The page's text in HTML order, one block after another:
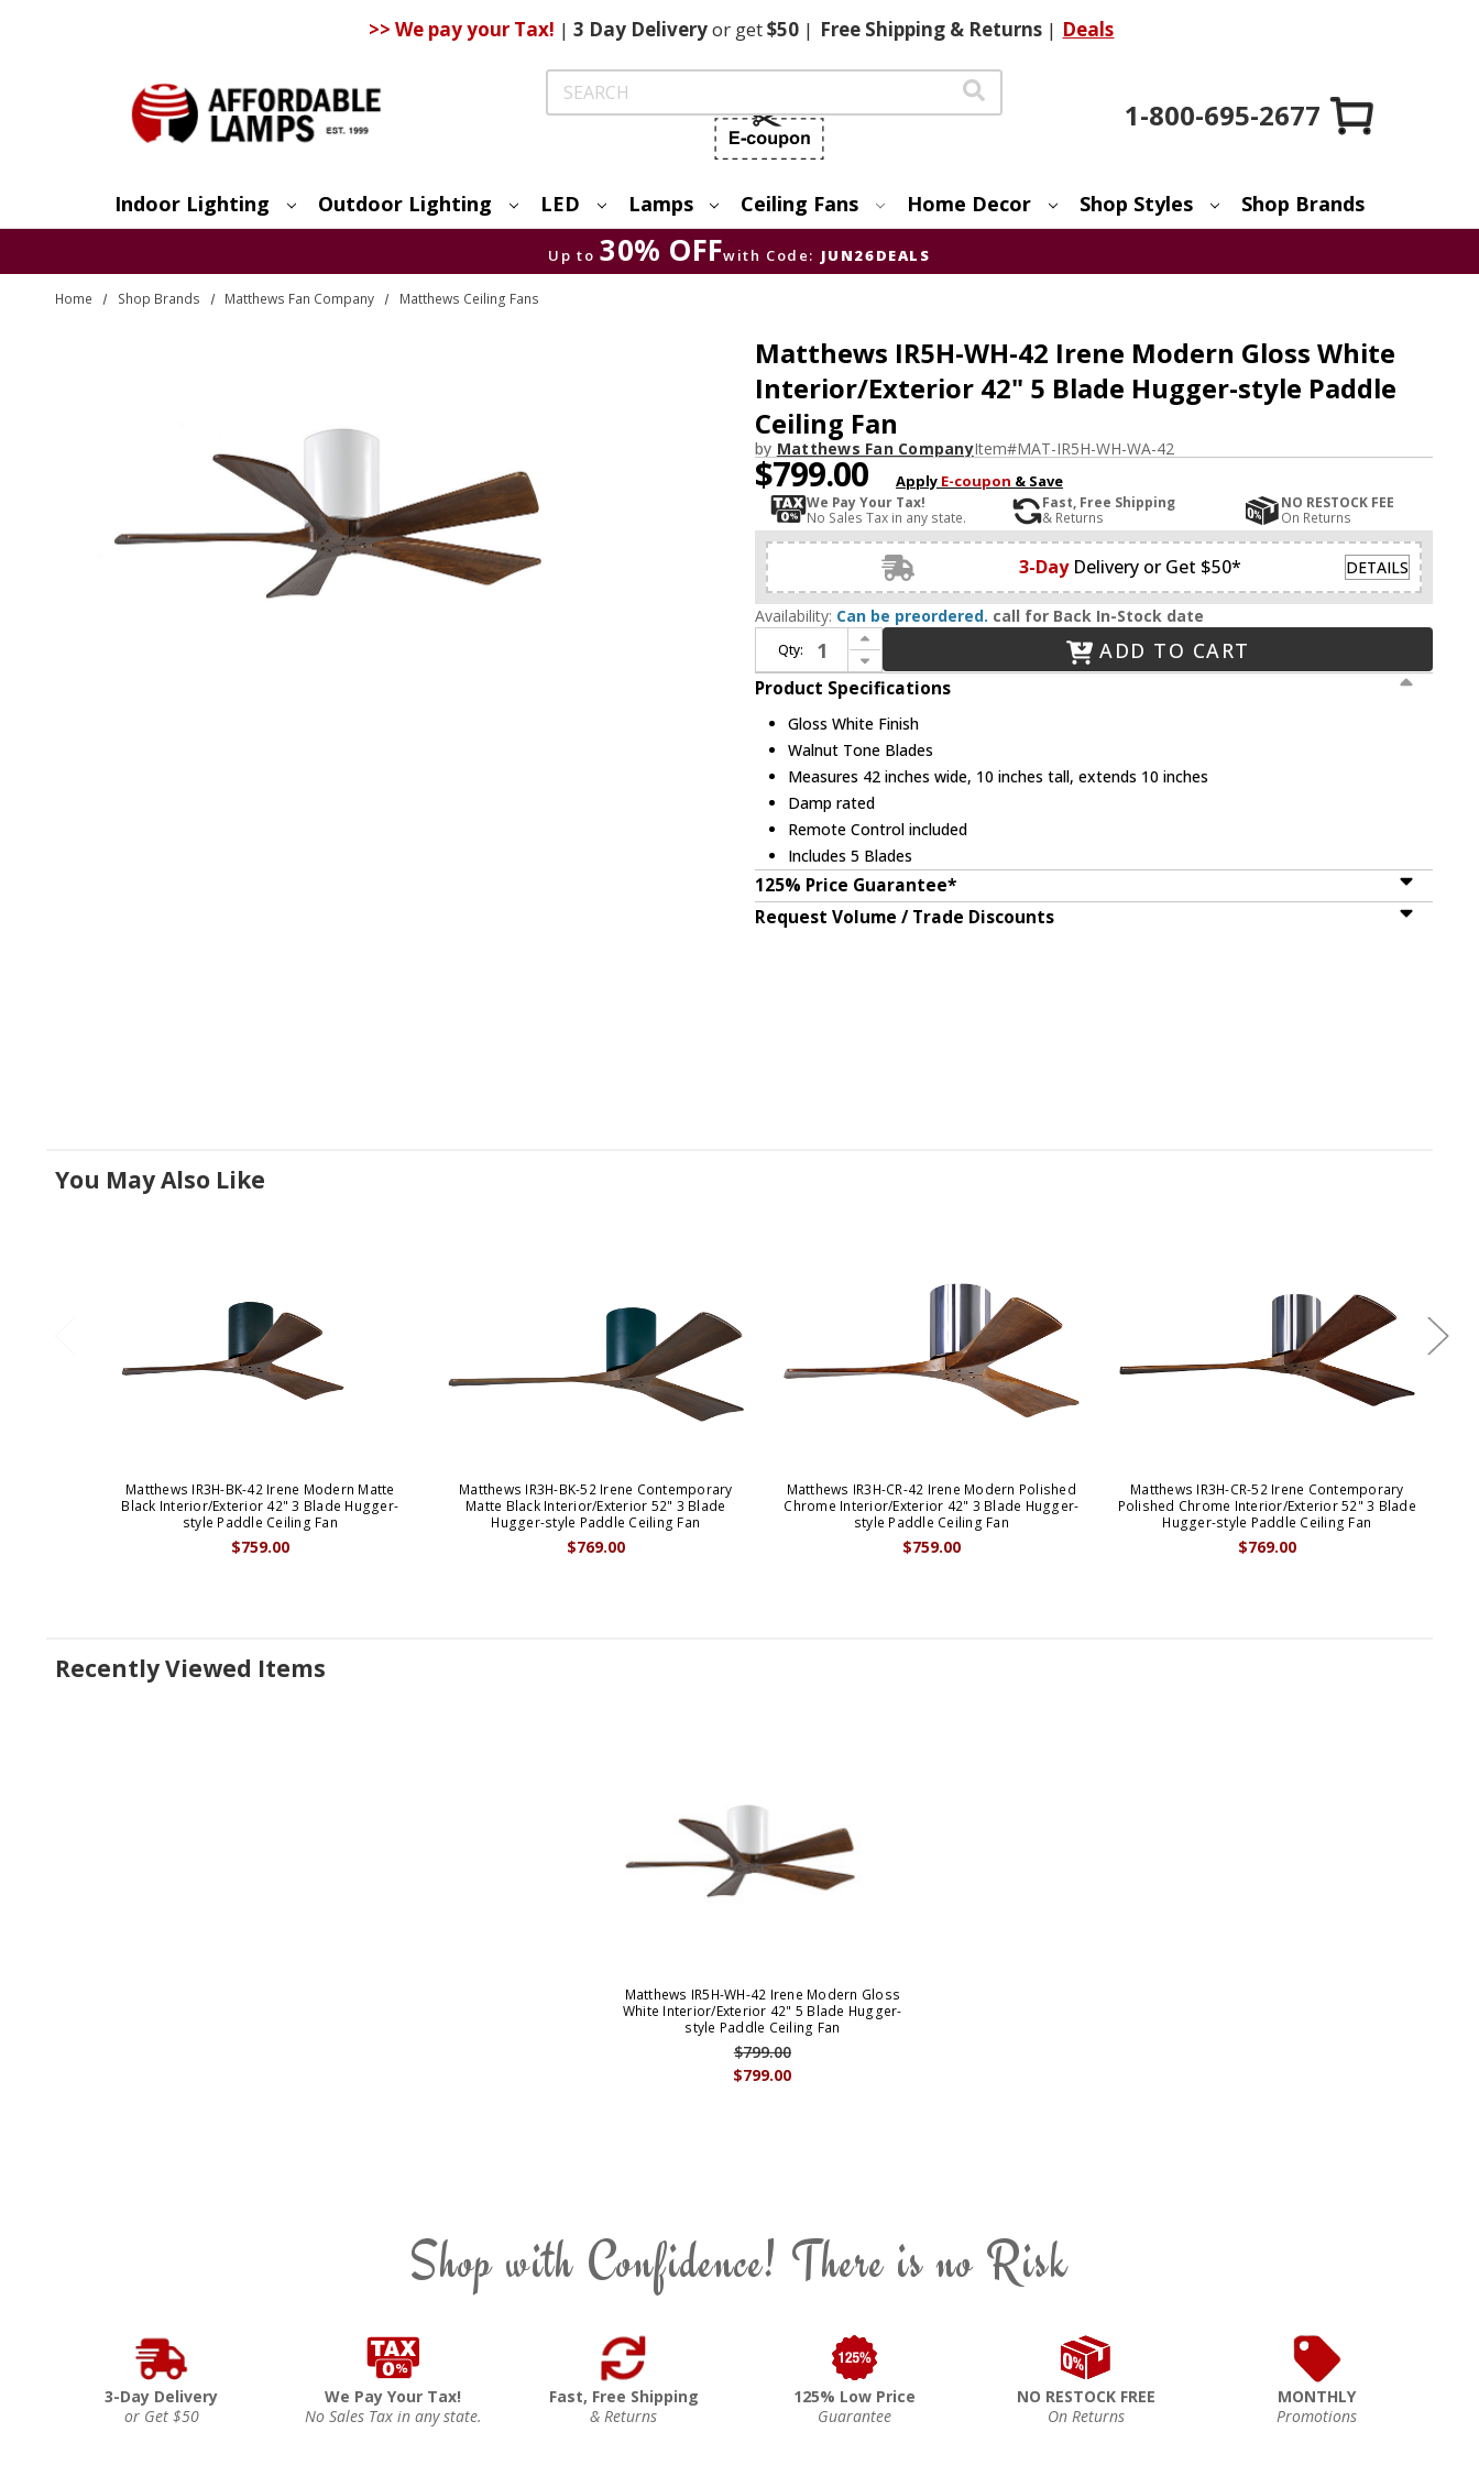
>> We pay your Tax! | 3 DayDeliveryor get$50 | FreeShipping & Returns | Deals
Search
1-800-695-2677
Indoor Lighting Outdoor Lighting LED Lamps Ceiling Fans Home Decor Shop Styles Shop Brands
Up to 30% OFFwith Code: JUN26DEALS
Home Shop Brands Matthews Fan Company Matthews Ceiling Fans
Matthews IR5H-WH-42 Irene Modern Gloss White
Interior/Exterior 42" 5 Blade Hugger-style Paddle
Ceiling Fan
by Matthews Fan CompanyItem#MAT-IR5H-WH-WA-42
$799.00 Apply E-coupon & Save
We Pay Your Tax!
No Sales Tax in any state.
Fast, Free Shipping
& Returns
NO RESTOCK FEE
On Returns
3-Day Delivery or Get $50* DETAILS
Availability: Can be preordered. call for Back In-Stock date
Qty:
Increase Quantity of Matthews IR5H-WH-42 Irene Modern Gloss White Interior/Exterior 42" 5 Blade Hugger-style Paddle Ceiling Fan
Decrease Quantity of Matthews IR5H-WH-42 Irene Modern Gloss White Interior/Exterior 42" 5 Blade Hugger-style Paddle Ceiling Fan
ADD TO CART
Product Specifications
Gloss White Finish
Walnut Tone Blades
Measures 42 inches wide, 10 inches tall, extends 10 inches
Damp rated
Remote Control included
Includes 5 Blades
125% Price Guarantee*
Request Volume / Trade Discounts
You May Also Like
Matthews IR3H-BK-42 Irene Modern Matte
Black Interior/Exterior 42" 3 Blade Hugger-
style Paddle Ceiling Fan
$759.00
Matthews IR3H-BK-52 Irene Contemporary
Matte Black Interior/Exterior 52" 3 Blade
Hugger-style Paddle Ceiling Fan
$769.00
Matthews IR3H-CR-42 Irene Modern Polished
Chrome Interior/Exterior 42" 3 Blade Hugger-
style Paddle Ceiling Fan
$759.00
Matthews IR3H-CR-52 Irene Contemporary
Polished Chrome Interior/Exterior 52" 3 Blade
Hugger-style Paddle Ceiling Fan
$769.00
Recently Viewed Items
Matthews IR5H-WH-42 Irene Modern Gloss
White Interior/Exterior 42" 5 Blade Hugger-
style Paddle Ceiling Fan
$799.00
$799.00
Shop with Confidence! There is no Risk
3-Day Delivery
or Get $50
We Pay Your Tax!
No Sales Tax in any state.
Fast, Free Shipping
& Returns
125% Low Price
Guarantee
NO RESTOCK FREE
On Returns
MONTHLY
Promotions